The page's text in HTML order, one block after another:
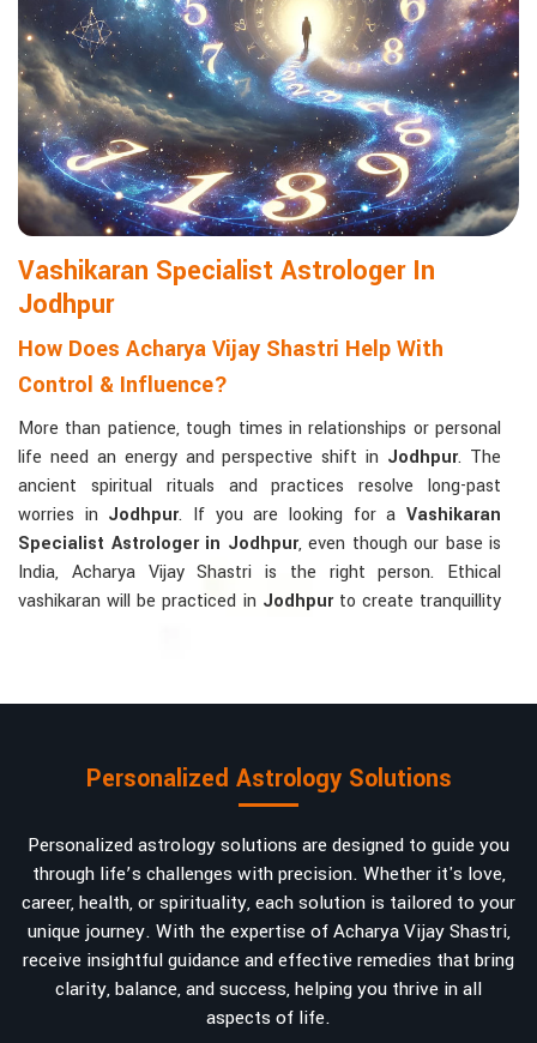
life with confidence and clarity.
Matchmaking to Strengthen Relationships
Compatibility reports assist couples in understanding their
emotional and spiritual bond.
Career and Business Astrology : Directional support is
provided for changes in jobs, promotions, and businesses.
Read More Service
Vashikaran Specialist Astrologer In
Jodhpur
How Does Acharya Vijay Shastri Help With
Control & Influence?
More than patience, tough times in relationships or personal
life need an energy and perspective shift in Jodhpur. The
ancient spiritual rituals and practices resolve long-past
worries in Jodhpur. If you are looking for aVashikaran
Specialist Astrologer in Jodhpur, even though our base is
India, Acharya Vijay Shastri is the right person. Ethical
vashikaran will be practiced in Jodhpur to create tranquillity
Bring Back the Kindness and Love into the
love. A very high demand.
Attracting and Influencing Remedies: Ancient
powerful mantras to improve one's magnetism.
Balanced Relationship Techniques: Build strong
relationships by balancing energies and aligning spiritually.
Why Do People Trust Acharya Vijay Shastri In
Personalized Astrology Solutions
Personalized astrology solutions are designed to guide you
through life’s challenges with precision. Whether it's love,
career, health, or spirituality, each solution is tailored to your
unique journey. With the expertise of Acharya Vijay Shastri,
receive insightful guidance and effective remedies that bring
clarity, balance, and success, helping you thrive in all
aspects of life.